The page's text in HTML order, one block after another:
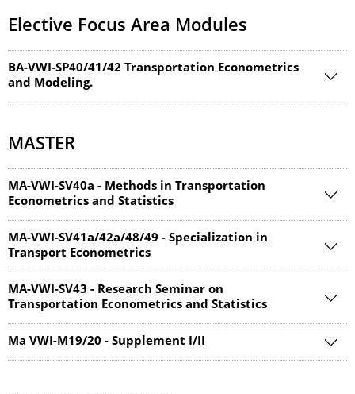
Elective Focus Area Modules
BA-VWI-SP40/41/42 Transportation Econometrics
and Modeling.
MASTER
MA-VWI-SV40a - Methods in Transportation
Econometrics and Statistics
MA-VWI-SV41a/42a/48/49 - Specialization in
Transport Econometrics
MA-VWI-SV43 - Research Seminar on
Transportation Econometrics and Statistics
Ma VWI-M19/20 - Supplement I/II